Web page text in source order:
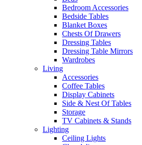
Bedroom Accessories
Bedside Tables
Blanket Boxes
Chests Of Drawers
Dressing Tables
Dressing Table Mirrors
Wardrobes
Living
Accessories
Coffee Tables
Display Cabinets
Side & Nest Of Tables
Storage
TV Cabinets & Stands
Lighting
Ceiling Lights